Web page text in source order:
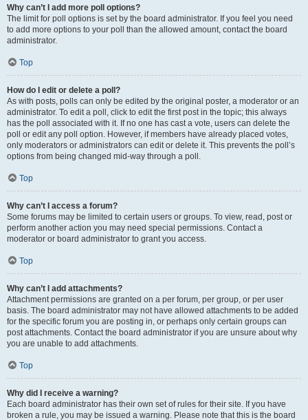
Why can’t I add more poll options?
The limit for poll options is set by the board administrator. If you feel you need
to add more options to your poll than the allowed amount, contact the board
administrator.
Top
How do I edit or delete a poll?
As with posts, polls can only be edited by the original poster, a moderator or an
administrator. To edit a poll, click to edit the first post in the topic; this always
has the poll associated with it. If no one has cast a vote, users can delete the
poll or edit any poll option. However, if members have already placed votes,
only moderators or administrators can edit or delete it. This prevents the poll’s
options from being changed mid-way through a poll.
Top
Why can’t I access a forum?
Some forums may be limited to certain users or groups. To view, read, post or
perform another action you may need special permissions. Contact a
moderator or board administrator to grant you access.
Top
Why can’t I add attachments?
Attachment permissions are granted on a per forum, per group, or per user
basis. The board administrator may not have allowed attachments to be added
for the specific forum you are posting in, or perhaps only certain groups can
post attachments. Contact the board administrator if you are unsure about why
you are unable to add attachments.
Top
Why did I receive a warning?
Each board administrator has their own set of rules for their site. If you have
broken a rule, you may be issued a warning. Please note that this is the board